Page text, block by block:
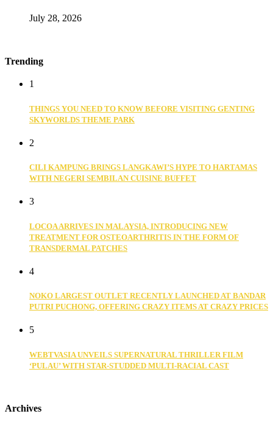
July 28, 2026
Trending
1
THINGS YOU NEED TO KNOW BEFORE VISITING GENTING
SKYWORLDS THEME PARK
2
CILI KAMPUNG BRINGS LANGKAWI’S HYPE TO HARTAMAS
WITH NEGERI SEMBILAN CUISINE BUFFET
3
LOCOA ARRIVES IN MALAYSIA, INTRODUCING NEW
TREATMENT FOR OSTEOARTHRITIS IN THE FORM OF
TRANSDERMAL PATCHES
4
NOKO LARGEST OUTLET RECENTLY LAUNCHED AT BANDAR
PUTRI PUCHONG, OFFERING CRAZY ITEMS AT CRAZY PRICES
5
WEBTVASIA UNVEILS SUPERNATURAL THRILLER FILM
‘PULAU’ WITH STAR-STUDDED MULTI-RACIAL CAST
Archives